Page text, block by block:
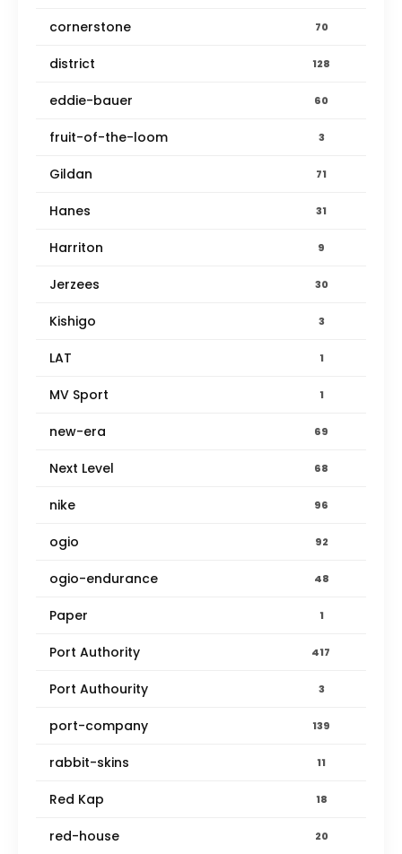
cornerstone 70
district 128
eddie-bauer 60
fruit-of-the-loom 3
Gildan 71
Hanes 31
Harriton 9
Jerzees 30
Kishigo 3
LAT 1
MV Sport 1
new-era 69
Next Level 68
nike 96
ogio 92
ogio-endurance 48
Paper 1
Port Authority 417
Port Authourity 3
port-company 139
rabbit-skins 11
Red Kap 18
red-house 20